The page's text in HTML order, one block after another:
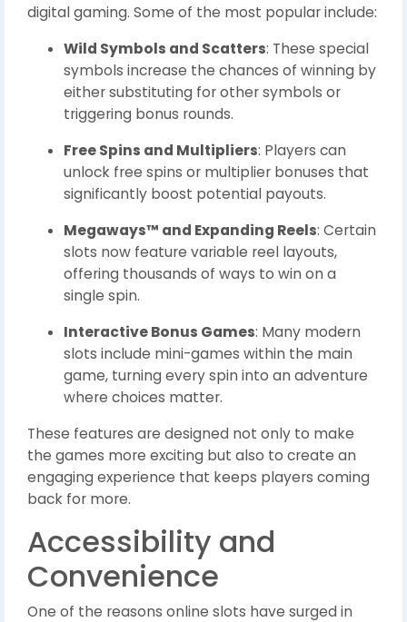
digital gaming. Some of the most popular include:
Wild Symbols and Scatters: These special
symbols increase the chances of winning by
either substituting for other symbols or
triggering bonus rounds.
Free Spins and Multipliers: Players can
unlock free spins or multiplier bonuses that
significantly boost potential payouts.
Megaways™ and Expanding Reels: Certain
slots now feature variable reel layouts,
offering thousands of ways to win on a
single spin.
Interactive Bonus Games: Many modern
slots include mini-games within the main
game, turning every spin into an adventure
where choices matter.
These features are designed not only to make
the games more exciting but also to create an
engaging experience that keeps players coming
back for more.
Accessibility and
Convenience
One of the reasons online slots have surged in